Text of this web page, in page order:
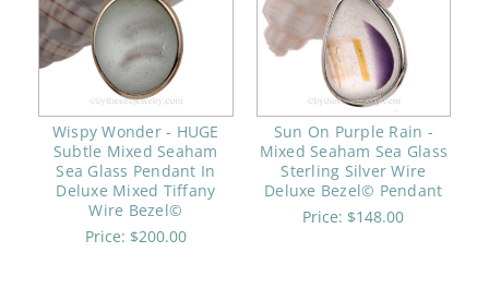
Wispy Wonder - HUGE
Subtle Mixed Seaham
Sea Glass Pendant In
Deluxe Mixed Tiffany
Wire Bezel©
Price: $200.00
Sun On Purple Rain -
Mixed Seaham Sea Glass
Sterling Silver Wire
Deluxe Bezel© Pendant
Price: $148.00